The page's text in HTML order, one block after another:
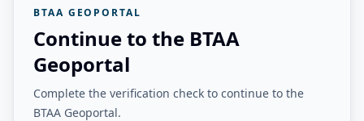
BTAA GEOPORTAL
Continue to the BTAA
Geoportal
Complete the verification check to continue to the
BTAA Geoportal.